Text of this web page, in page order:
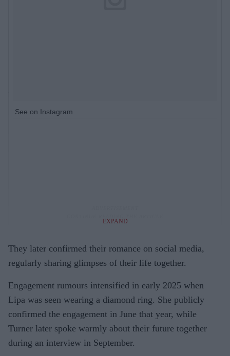
See on Instagram
EXPAND
They later confirmed their romance on social media,
regularly sharing glimpses of their life together.
Engagement rumours intensified in early 2025 when
Lipa was seen wearing a diamond ring. She publicly
confirmed the engagement in June that year, while
Turner later spoke warmly about their future together
during an interview in September.